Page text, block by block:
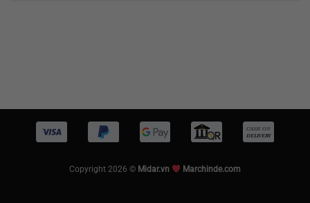
Copyright 2026 © Midar.vn Marchinde.com